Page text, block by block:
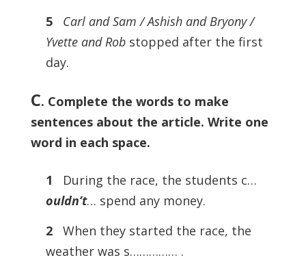
5
Carl and Sam / Ashish and Bryony /
Yvette and Robstopped after the first
day.
C. Complete the words to make
sentences about the article. Write one
word in each space.
1 During the race, the students c…
ouldn’t… spend any money.
2When they started the race, the
weather was s…………… .